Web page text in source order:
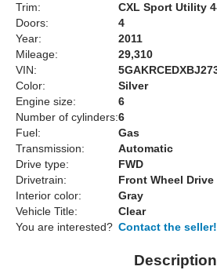
Trim:
CXL Sport Utility
Doors:
4
Year:
2011
Mileage:
29,310
VIN:
Color:
Silver
Engine size:
6
Number of cylinders:6
Fuel:
Gas
Transmission:
Automatic
Drive type:
FWD
Drivetrain:
Front Wheel Drive
Interior color:
Gray
Vehicle Title:
Clear
You are interested? Contact the seller!
Description